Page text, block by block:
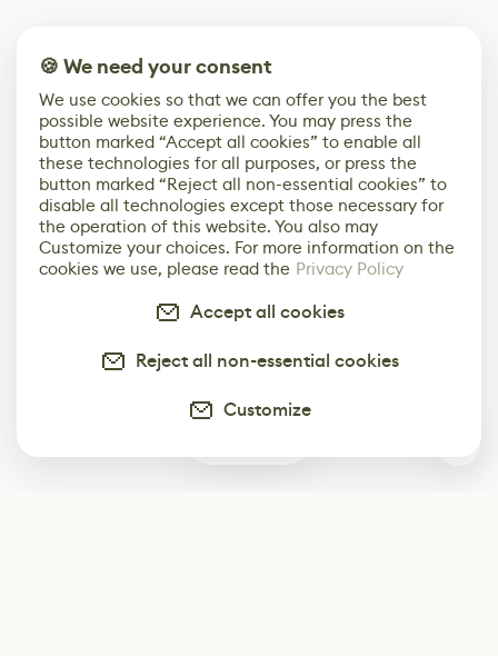
🍪 We need your consent
We use cookies so that we can offer you the best
possible website experience. You may press the
button marked “Accept all cookies” to enable all
these technologies for all purposes, or press the
button marked “Reject all non-essential cookies” to
disable all technologies except those necessary for
the operation of this website. You also may
Customize your choices. For more information on the
cookies we use, please read the Privacy Policy
Accept all cookies
Reject all non-essential cookies
Customize